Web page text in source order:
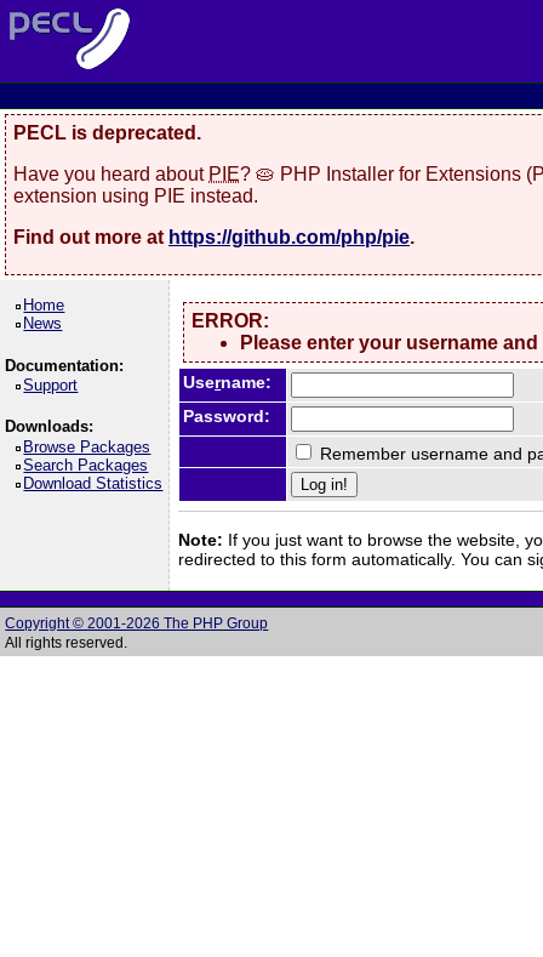
PECL is deprecated.
Have you heard about PIE? 🥧 PHP Installer for Extensions
extension using PIE instead.
Find out more at https://github.com/php/pie.
Home
News
Documentation:
Support
Downloads:
Browse Packages
Search Packages
Download Statistics
ERROR:
Please enter your username
Username:
Password:
Remember username and
Note: If you just want to browse the website,
redirected to this form automatically. You can
Copyright © 2001-2026 The PHP Group
All rights reserved.